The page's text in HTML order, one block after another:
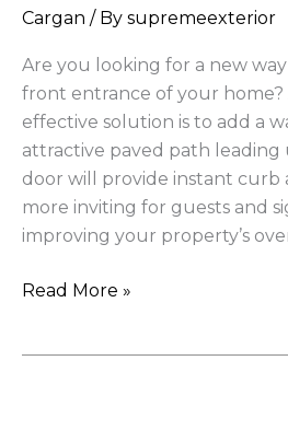
Cargan / By supremeexterior
Are you looking for a new
front entrance of your home?
effective solution is to add a
attractive paved path
door will provide instant curb
more inviting for guests and
improving your property’s
|
a
Welcoming
Entrance
to
Your
Home
Read More »